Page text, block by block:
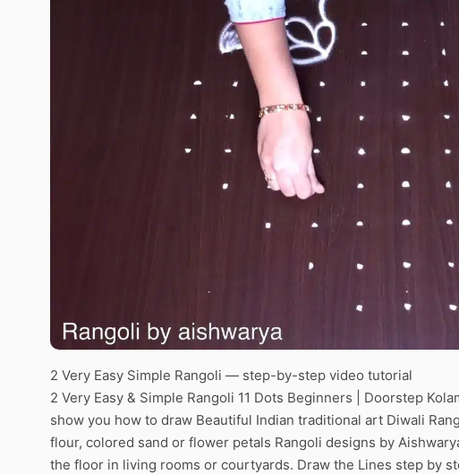
2 Very Easy Simple Rangoli — step-by-step video tutorial
2 Very Easy & Simple Rangoli 11 Dots Beginners | Doorstep
show you how to draw Beautiful Indian traditional art Diwali
flour, colored sand or flower petals Rangoli designs by
the floor in living rooms or courtyards. Draw the Lines step by